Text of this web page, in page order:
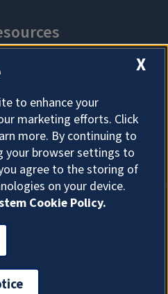
Cookies
X
to enhance your
marketing efforts. Click
more. By continuing to
your browser settings to
agree to the storing of
on your device.
Cookie Policy.